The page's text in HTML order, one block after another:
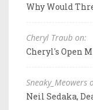
Why Would
Cheryl Traub on:
Cheryl's Open
Sneaky_Meowers
Neil Sedaka,